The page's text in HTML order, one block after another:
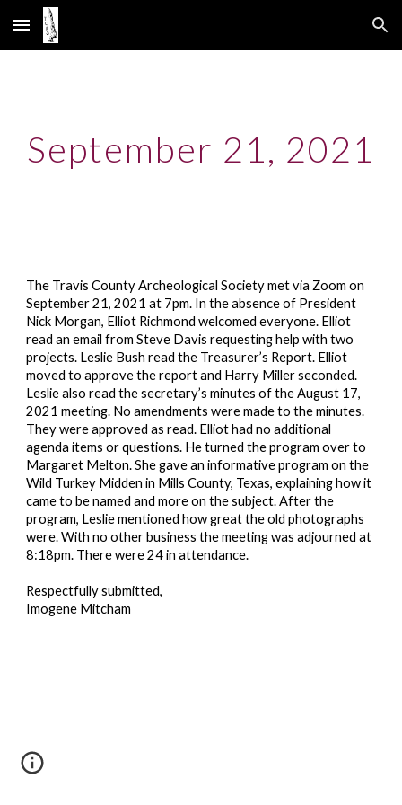
Skip to main content Skip to navigation
September 21, 2021
The Travis County Archeological Society met via Zoom on
September 21, 2021 at 7pm. In the absence of President
Nick Morgan, Elliot Richmond welcomed everyone. Elliot
read an email from Steve Davis requesting help with two
projects. Leslie Bush read the Treasurer’s Report. Elliot
moved to approve the report and Harry Miller seconded.
Leslie also read the secretary’s minutes of the August 17,
2021 meeting. No amendments were made to the minutes.
They were approved as read. Elliot had no additional
agenda items or questions. He turned the program over to
Margaret Melton. She gave an informative program on the
Wild Turkey Midden in Mills County, Texas, explaining how it
came to be named and more on the subject. After the
program, Leslie mentioned how great theold photographs
were. With no other business the meeting was adjourned at
8:18pm. There were 24 in attendance.
Respectfully submitted,
Imogene Mitcham